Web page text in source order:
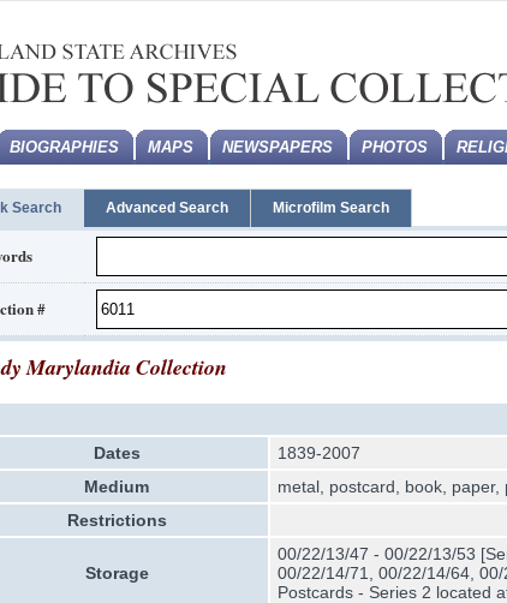
BIOGRAPHIES MAPS NEWSPAPERS PHOTOS
Search Advanced Search Microfilm Search
#
Marylandia Collection
Dates
1839-2007
Medium
metal, postcard, book,
Restrictions
Storage
00/22/13/47 - 00/22/13/53
00/22/14/71, 00/22/14/64,
Postcards - Series 2 located